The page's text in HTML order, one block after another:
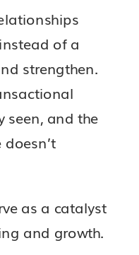
of a
strengthen.
seen, and the
as a catalyst
and growth.